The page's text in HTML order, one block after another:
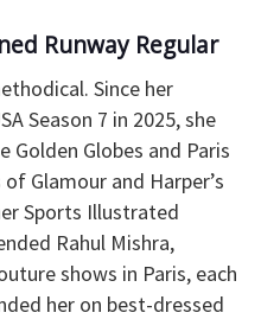
Runway Regular
Since her
Season 7 in 2025, she
Golden Globes and Paris
Glamour and Harper’s
Sports Illustrated
Rahul Mishra,
shows in Paris, each
her on best-dressed